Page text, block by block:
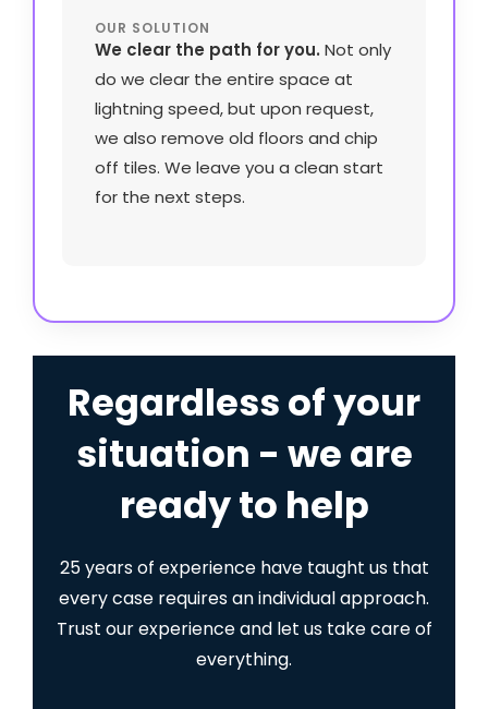
OUR SOLUTION
We clear the path for you. Not only
do we clear the entire space at
lightning speed, but upon request,
we also remove old floors and chip
off tiles. We leave you a clean start
for the next steps.
Regardless of your
situation - we are
ready to help
25 years of experience have taught us that
every case requires an individual approach.
Trust our experience and let us take care of
everything.